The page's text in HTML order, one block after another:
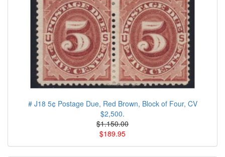
# J18 5¢ Postage Due, Red Brown, Block of Four, CV
$2,500.
$1.150.00
$189.95